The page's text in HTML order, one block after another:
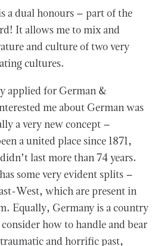
a dual honours – part of the
It allows me to mix and
and culture of two very
cultures.
applied for German &
me about German was
a very new concept –
a united place since 1871,
last more than 74 years.
some very evident splits –
West, which are present in
Equally, Germany is a country
how to handle and bear
and horrific past,